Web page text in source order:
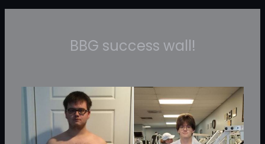
BBG success wall!